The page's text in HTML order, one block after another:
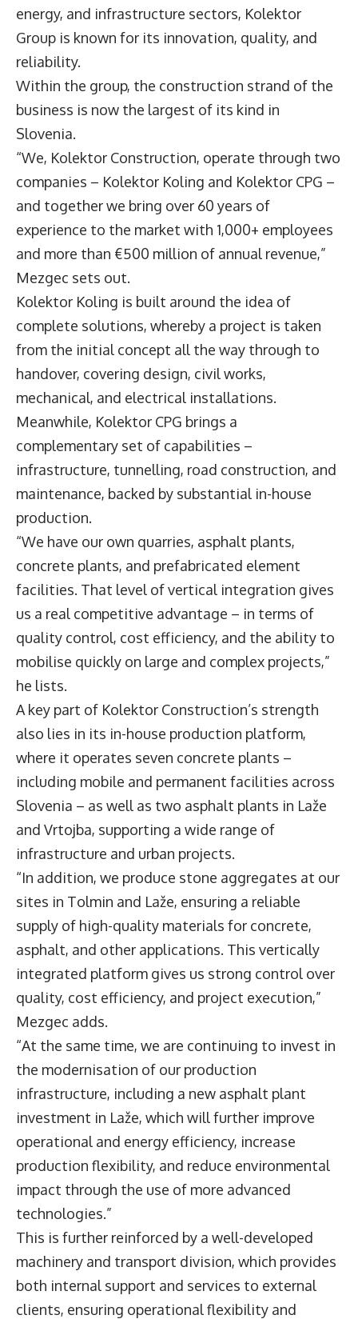
energy, and infrastructure sectors, Kolektor
Group is known for its innovation, quality, and
reliability.
Within the group, the construction strand of the
business is now the largest of its kind in
Slovenia.
“We, Kolektor Construction, operate through two
companies – Kolektor Koling and Kolektor CPG –
and together we bring over 60 years of
experience to the market with 1,000+ employees
and more than €500 million of annual revenue,”
Mezgec sets out.
Kolektor Koling is built around the idea of
complete solutions, whereby a project is taken
from the initial concept all the way through to
handover, covering design, civil works,
mechanical, and electrical installations.
Meanwhile, Kolektor CPG brings a
complementary set of capabilities –
infrastructure, tunnelling, road construction, and
maintenance, backed by substantial in-house
production.
“We have our own quarries, asphalt plants,
concrete plants, and prefabricated element
facilities. That level of vertical integration gives
us a real competitive advantage – in terms of
quality control, cost efficiency, and the ability to
mobilise quickly on large and complex projects,”
he lists.
A key part of Kolektor Construction’s strength
also lies in its in-house production platform,
where it operates seven concrete plants –
including mobile and permanent facilities across
Slovenia – as well as two asphalt plants in Laže
and Vrtojba, supporting a wide range of
infrastructure and urban projects.
“In addition, we produce stone aggregates at our
sites in Tolmin and Laže, ensuring a reliable
supply of high-quality materials for concrete,
asphalt, and other applications. This vertically
integrated platform gives us strong control over
quality, cost efficiency, and project execution,”
Mezgec adds.
“At the same time, we are continuing to invest in
the modernisation of our production
infrastructure, including a new asphalt plant
investment in Laže, which will further improve
operational and energy efficiency, increase
production flexibility, and reduce environmental
impact through the use of more advanced
technologies.”
This is further reinforced by a well-developed
machinery and transport division, which provides
both internal support and services to external
clients, ensuring operational flexibility and